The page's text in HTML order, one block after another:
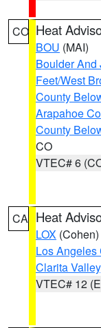
CO Heat
BOU (MAI)
Boulder And
Feet/West
County
Arapahoe
County
CO
VTEC# 6
CA Heat
LOX (Cohen)
Los Angeles
Clarita Valley
VTEC# 12